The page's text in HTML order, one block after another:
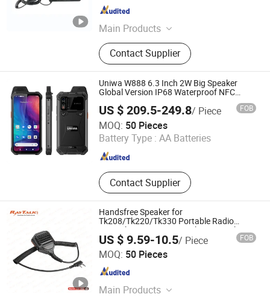
Main Products
Walkie-Talkie, Motorola Walkie
Talkie, Hytera, Tyt, Beifeng,
Quansheng, Zyt, Chengnuo, Tongyu
Contact Supplier
Fujian , China Since 2023
Uniwa W888 6.3 Inch 2W Big Speaker
Global Version IP68 Waterproof NFC
US $ 209.5-249.8/ Piece FOB
MOQ: 50 Pieces
Battery Type : AA Batteries
Contact Supplier
Shenzhen Connectech Technology Co., Ltd.
Guangdong , China Since 2007
Handsfree Speaker for
Tk208/Tk220/Tk330 Portable Radio
Microphone Remote Speaker Microphone
for Walkie Talkie/Mobile Phone/Poc Two
Way
US $ 9.59-10.5/ Piece FOB
MOQ: 50 Pieces
Main Products
RAYTALK COMMUNICATIONS LTD
Guangdong , China